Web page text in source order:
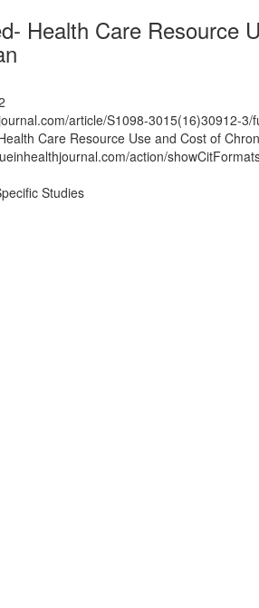
Health Care Resource
article/S1098-3015(16)30912-3/
Care Resource Use and Cost of
action/
Studies